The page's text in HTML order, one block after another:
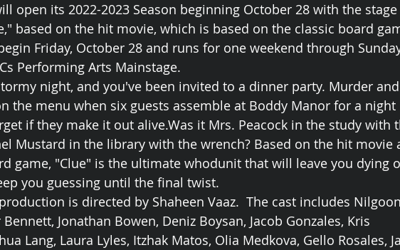
open its 2022-2023 Season beginning October 28 with the stage
based on the hit movie, which is based on the classic board
Friday, October 28 and runs for one weekend through
Performing Arts Mainstage.
night, and you've been invited to a dinner party. Murder and
the menu when six guests assemble at Boddy Manor for a night
if they make it out alive.Was it Mrs. Peacock in the study with
Mustard in the library with the wrench? Based on the hit movie
game, "Clue" is the ultimate whodunit that will leave you dying
you guessing until the final twist.
is directed by Shaheen Vaaz.  The cast includes Nilgoon
Jonathan Bowen, Deniz Boysan, Jacob Gonzales, Kris
Lang, Laura Lyles, Itzhak Matos, Olia Medkova, Gello Rosales,